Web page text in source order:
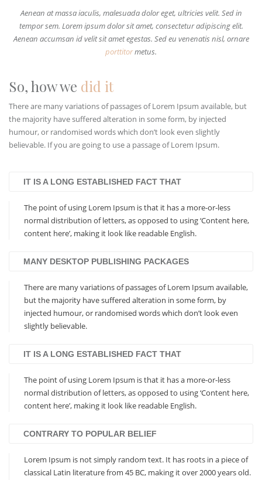
Aenean at massa iaculis, malesuada dolor eget, ultricies velit. Sed in
tempor sem. Lorem ipsum dolor sit amet, consectetur adipiscing elit.
Aenean accumsan id velit sit amet egestas. Sed eu venenatis nisl, ornare
porttitormetus.
So, how we did it
There are many variations of passages of Lorem Ipsum available, but
the majority have suffered alteration in some form, by injected
humour, or randomised words which don’t look even slightly
believable. If you are going to use a passage of Lorem Ipsum.
IT IS A LONG ESTABLISHED FACT THAT
The point of using Lorem Ipsum is that it has a more-or-less
normal distribution of letters, as opposed to using ‘Content here,
content here’, making it look like readable English.
MANY DESKTOP PUBLISHING PACKAGES
There are many variations of passages of Lorem Ipsum available,
but the majority have suffered alteration in some form, by
injected humour, or randomised words which don’t look even
slightly believable.
IT IS A LONG ESTABLISHED FACT THAT
The point of using Lorem Ipsum is that it has a more-or-less
normal distribution of letters, as opposed to using ‘Content here,
content here’, making it look like readable English.
CONTRARY TO POPULAR BELIEF
Lorem Ipsum is not simply random text. It has roots in a piece of
classical Latin literature from 45 BC, making it over 2000 years old.